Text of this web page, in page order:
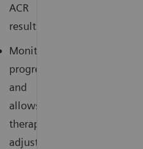
ACR
results
Monitors
progress
and
allows
therapy
adjustment